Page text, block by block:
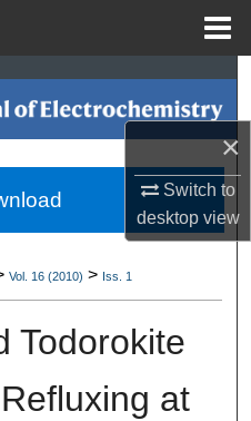
×
Switch to
desktopview
Network™
Vol. 16 (2010) > Iss. 1
Todorokite
at